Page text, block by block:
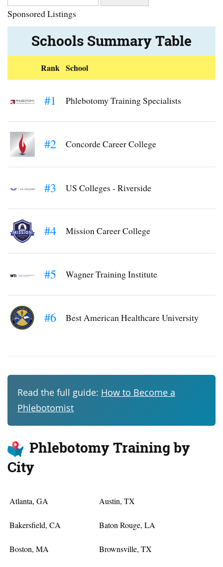
Sponsored Listings
Schools Summary Table
Rank School
#1 Phlebotomy Training Specialists
#2 Concorde Career College
#3 US Colleges - Riverside
#4 Mission Career College
#5 Wagner Training Institute
#6 Best American Healthcare University
Read the full guide: How to Become a
Phlebotomist
Phlebotomy Training by
City
Atlanta, GA Austin, TX
Bakersfield, CA Baton Rouge, LA
Boston, MA Brownsville, TX